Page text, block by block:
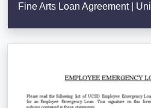
Fine Arts Loan Agreement |